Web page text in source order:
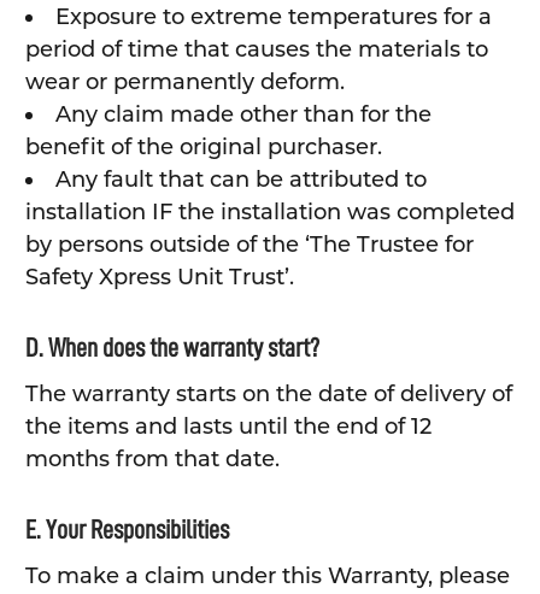
Exposure to extreme temperatures for a
period of time that causes the materials to
wear or permanently deform.
Any claim made other than for the
benefit of the original purchaser.
Any fault that can be attributed to
installation IF the installation was completed
by persons outside of the ‘The Trustee for
Safety Xpress Unit Trust’.
D. When does the warranty start?
The warranty starts on the date of delivery of
the items and lasts until the end of 12
months from that date.
E. Your Responsibilities
To make a claim under this Warranty, please